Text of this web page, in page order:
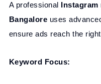
A professional
Bangalore uses
ensure ads reach the
Keyword Focus: